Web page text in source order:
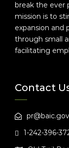
break the ever
mission is to
expansion
through small
facilitating
Contact
1-242-396-